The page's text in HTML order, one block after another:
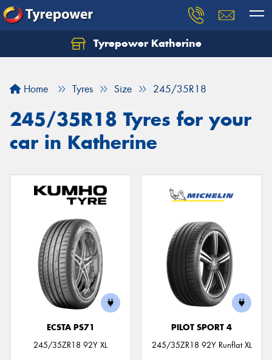
Tyrepower Katherine
Home Tyres Size 245/35R18
245/35R18 Tyres for your
car in Katherine
ECSTA PS71
245/35ZR18 92Y XL
PILOT SPORT 4
245/35ZR18 92Y Runflat XL